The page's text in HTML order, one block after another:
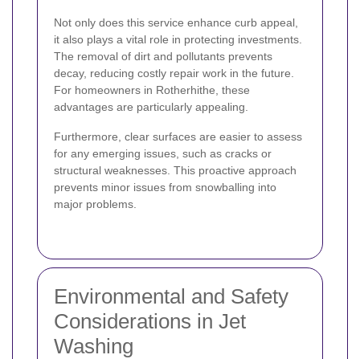
Not only does this service enhance curb appeal,
it also plays a vital role in protecting investments.
The removal of dirt and pollutants prevents
decay, reducing costly repair work in the future.
For homeowners in Rotherhithe, these
advantages are particularly appealing.
Furthermore, clear surfaces are easier to assess
for any emerging issues, such as cracks or
structural weaknesses. This proactive approach
prevents minor issues from snowballing into
major problems.
Environmental and Safety
Considerations in Jet
Washing